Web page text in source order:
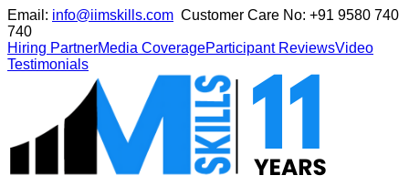
Email: info@iimskills.com Customer Care No: +91 9580 740
740
Hiring PartnerMedia CoverageParticipant ReviewsVideo
Testimonials